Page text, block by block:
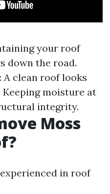
your roof
down the road.
A clean roof looks
moisture at
integrity.
Moss
in roof